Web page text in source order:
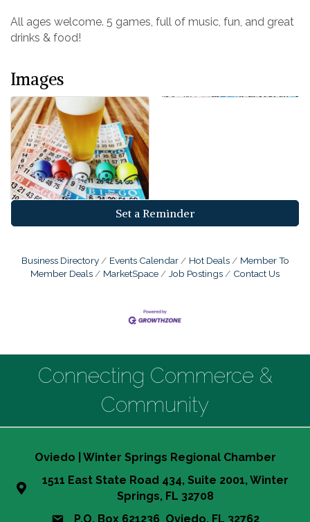
All ages welcome. 5 games, full of music, fun, and great
drinks & food!
Images
Set a Reminder
Business Directory Events Calendar Hot Deals
Member To
Member Deals
MarketSpace Job Postings Contact Us
Connecting Commerce &
Community
Oviedo | Winter Springs Regional Chamber
1511 East State Road 434, Suite 2001, Winter
Springs, FL 32708
P.O. Box 621236 Oviedo, FL 32762